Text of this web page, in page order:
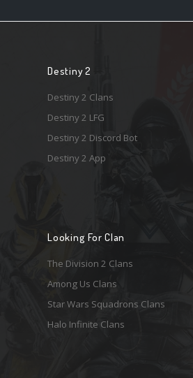
Destiny 2
Destiny 2 Clans
Destiny 2 LFG
Destiny 2 Discord Bot
Destiny 2 App
Looking For Clan
The Division 2 Clans
Among Us Clans
Star Wars Squadrons Clans
Halo Infinite Clans